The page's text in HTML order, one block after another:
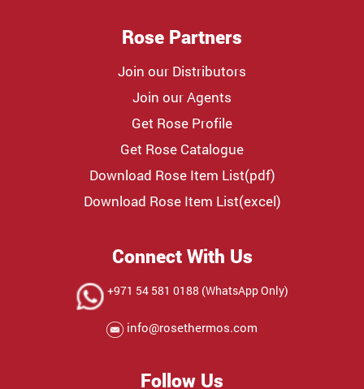
Rose Partners
Join our Distributors
Join our Agents
Get Rose Profile
Get Rose Catalogue
Download Rose Item List(pdf)
Download Rose Item List(excel)
Connect With Us
+971 54 581 0188 (WhatsApp Only)
info@rosethermos.com
Follow Us